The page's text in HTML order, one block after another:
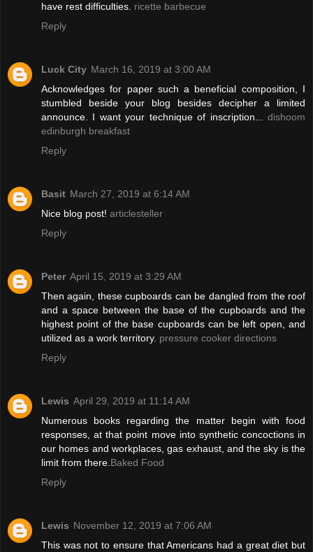
have rest difficulties. ricette barbecue
Reply
Luck City March 16, 2019 at 3:00 AM
Acknowledges for paper such a beneficial composition, I
stumbled beside your blog besides decipher a limited
announce. I want your technique of inscription... dishoom
edinburgh breakfast
Reply
Basit March 27, 2019 at 6:14 AM
Nice blog post! articlesteller
Reply
Peter April 15, 2019 at 3:29 AM
Then again, these cupboards can be dangled from the roof
and a space between the base of the cupboards and the
highest point of the base cupboards can be left open, and
utilized as a work territory. pressure cooker directions
Reply
Lewis April 29, 2019 at 11:14 AM
Numerous books regarding the matter begin with food
responses, at that point move into synthetic concoctions in
our homes and workplaces, gas exhaust, and the sky is the
limit from there.Baked Food
Reply
Lewis November 12, 2019 at 7:06 AM
This was not to ensure that Americans had a great diet but